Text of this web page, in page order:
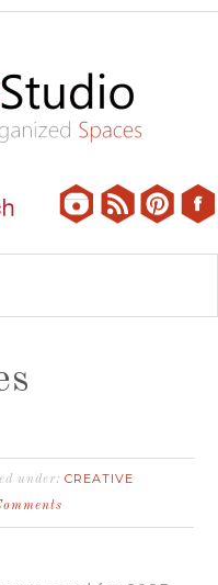
under:CREATIVE